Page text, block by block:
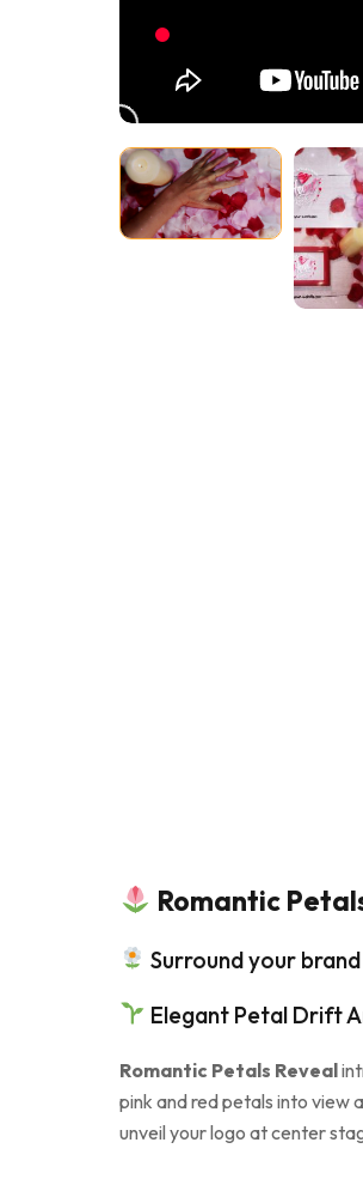
Romantic
Surround your
Elegant Petal Drift
Romantic Petals Reveal
pink and red petals into view
unveil your logo at center